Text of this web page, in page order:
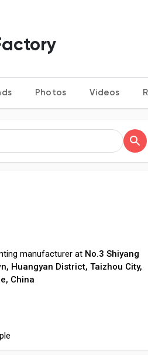
Discover Posts
Creator Award
Photos Videos
manufacturer at No.3 Shiyang
Huangyan District, Taizhou City,
China